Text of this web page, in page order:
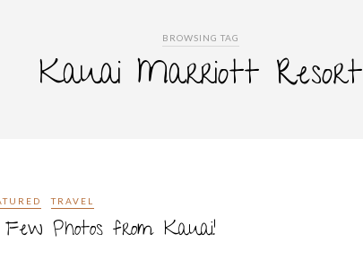
BROWSING TAG
Kauai Marriott Resort
TRAVEL
Photos from Kauai!